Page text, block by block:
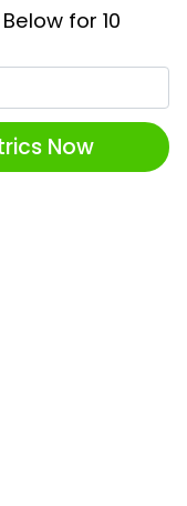
for 10
Now